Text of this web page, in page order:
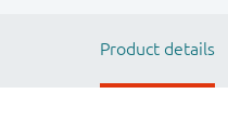
Product details